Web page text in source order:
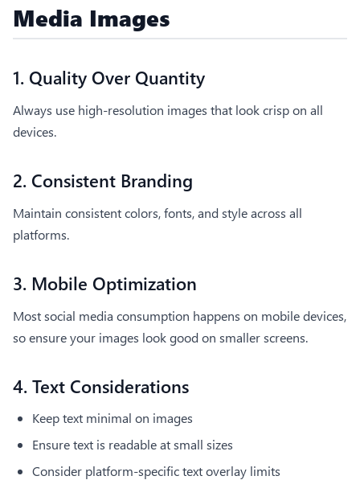
Media Images
1. Quality Over Quantity
Always use high-resolution images that look crisp on all
devices.
2. Consistent Branding
Maintain consistent colors, fonts, and style across all
platforms.
3. Mobile Optimization
Most social media consumption happens on mobile devices,
so ensure your images look good on smaller screens.
4. Text Considerations
Keep text minimal on images
Ensure text is readable at small sizes
Consider platform-specific text overlay limits